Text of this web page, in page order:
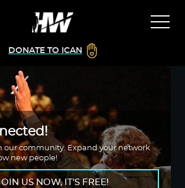
DONATE TO ICAN
our community. Expand your network
new people!
US NOW, IT'S FREE!